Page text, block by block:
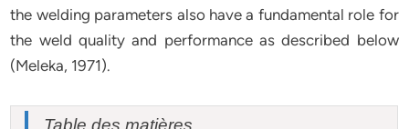
the welding parameters also have a fundamental role for
the weld quality and performance as described below
(Meleka, 1971).
Table des matières